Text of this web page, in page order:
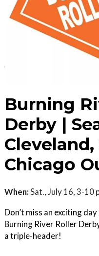
Burning
Derby |
Cleveland,
Chicago
When:Sat., July 16, 3-10
Don’t miss an exciting
Burning River Roller
a triple-header!